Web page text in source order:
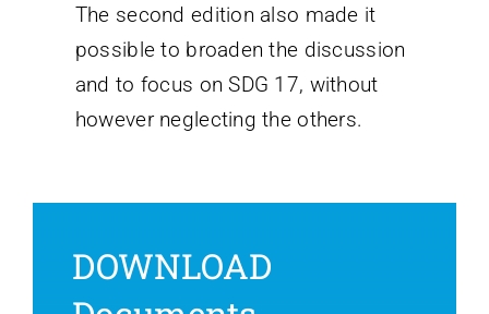
The second edition also made it
possible to broaden the discussion
and to focus on SDG 17, without
however neglecting the others.
DOWNLOAD